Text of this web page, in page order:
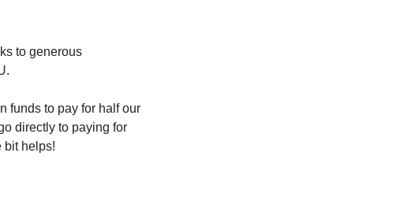
to generous
funds to pay for half our
directly to paying for
bit helps!